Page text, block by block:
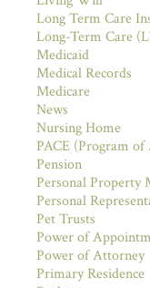
Long Term Care
Long-Term Care
Medicaid
Medical Records
Medicare
News
Nursing Home
PACE (Program
Pension
Personal Property
Personal
Pet Trusts
Power of
Power of Attorney
Primary Residence